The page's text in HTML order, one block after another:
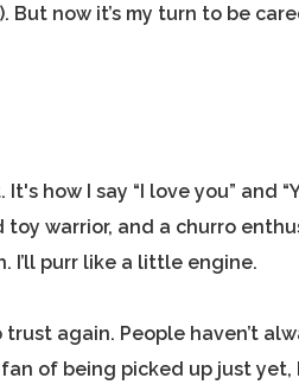
But now it’s my turn to be
how I say “I love you” and
warrior, and a churro
I’ll purr like a little engine.
again. People haven’t
of being picked up just